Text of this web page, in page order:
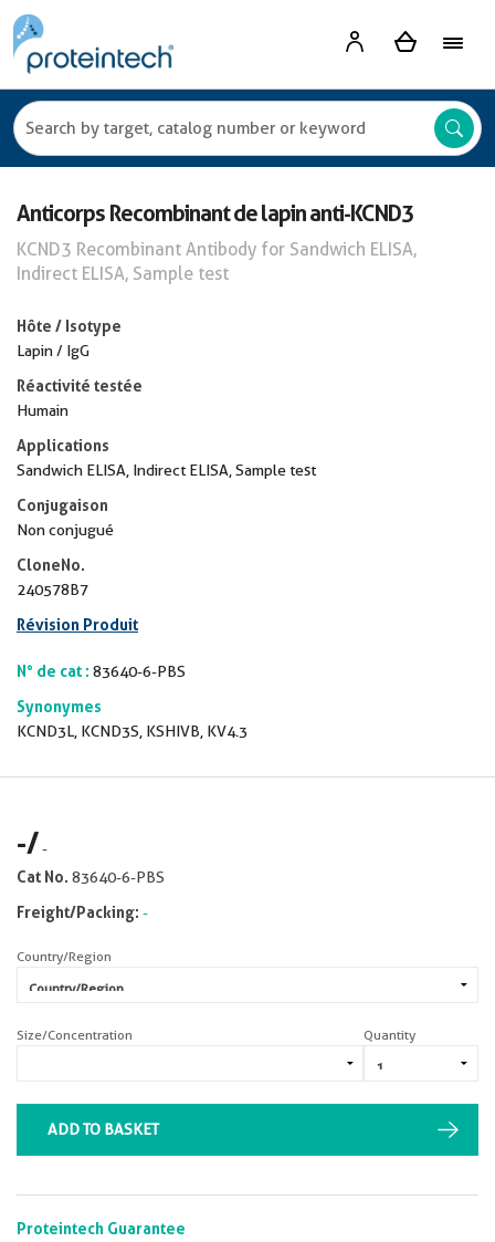
Anticorps Recombinant de lapin anti-KCND3
KCND3 Recombinant Antibody for Sandwich ELISA,
Indirect ELISA, Sample test
Hôte / Isotype
Lapin / IgG
Réactivité testée
Humain
Applications
Sandwich ELISA, Indirect ELISA, Sample test
Conjugaison
Non conjugué
CloneNo.
240578B7
Révision Produit
N° de cat : 83640-6-PBS
Synonymes
KCND3L, KCND3S, KSHIVB, KV4.3
-/-
Cat No. 83640-6-PBS
Freight/Packing: -
Country/Region
Size/Concentration Quantity
ADD TO BASKET
Proteintech Guarantee